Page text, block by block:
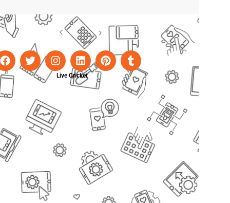
Live Cricket